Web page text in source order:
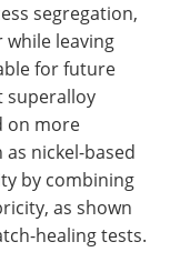
segregation,
while leaving
for future
superalloy
on more
nickel-based
by combining
as shown
healing tests.